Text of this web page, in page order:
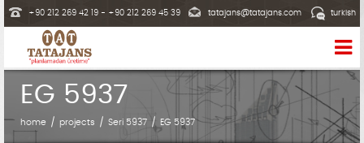
+90 212 269 42 19 - +90 212 269 45 39 tatajans@tatajans.com turkish
EG 5937
home projects Seri 5937 EG 5937